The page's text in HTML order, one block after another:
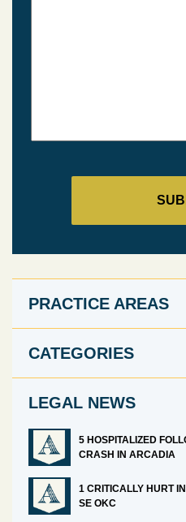
PRACTICE AREAS
CATEGORIES
LEGAL NEWS
5 HOSPITALIZED
CRASH IN ARCADIA
1 CRITICALLY HURT
SE OKC